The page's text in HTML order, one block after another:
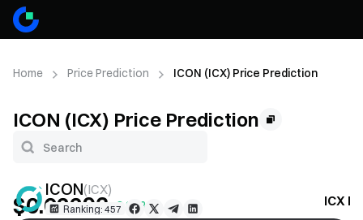
Home Price Prediction ICON (ICX) Price Prediction
ICON (ICX) Price Prediction
ICON(ICX)
Ranking: 457 ICX
$0.02293+0.96%